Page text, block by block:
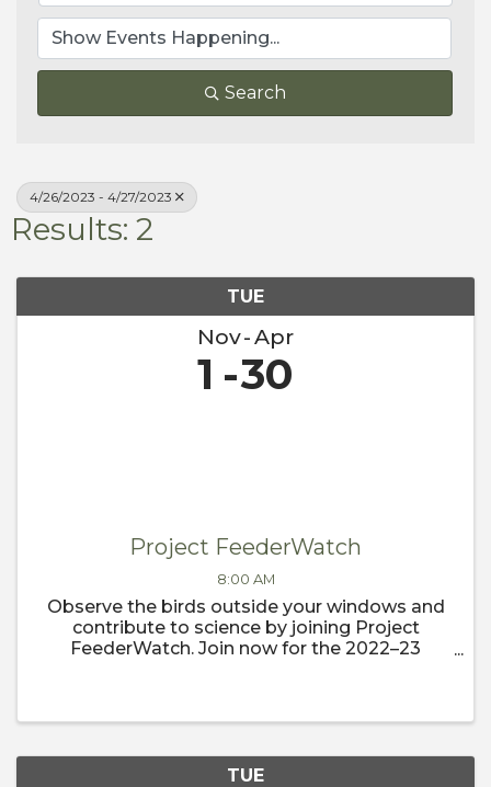
Search
4/26/2023 - 4/27/2023
Results: 2
TUE
Nov Apr
1 30
Project FeederWatch
8:00 AM
Observe the birds outside your windows and
contribute to science by joining Project
FeederWatch. Join now for the 2022–23
TUE